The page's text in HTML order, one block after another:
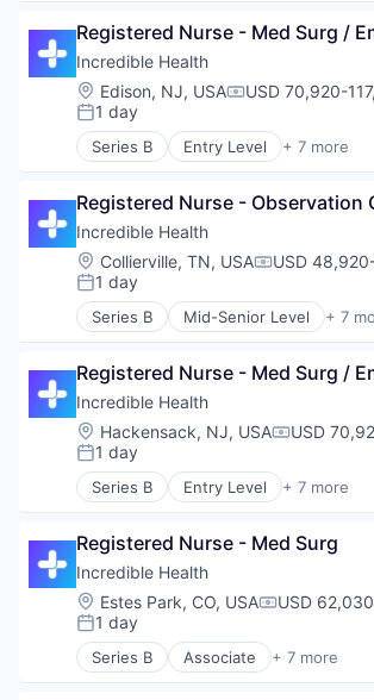
Health Care
Hospital
Human Resources
Medical
Recruiting
Registered Nurse - Med Surg /
Incredible Health
Location:
Edison, NJ, USACompensation:
USD 70,920-
Posted:
1 day
Series B Entry Level + 7 more
Artificial Intelligence (AI)
Health Care
Hospital
Human Resources
Medical
Recruiting
Registered Nurse - Observation
Incredible Health
Location:
Collierville, TN, USA USD
Posted:
1 day
Series B Mid-Senior Level + 7
Artificial Intelligence (AI)
Health Care
Hospital
Human Resources
Medical
Recruiting
Registered Nurse - Med Surg /
Incredible Health
Location:
Hackensack, NJ, USA USD
Posted:
1 day
Series B Entry Level + 7 more
Artificial Intelligence (AI)
Health Care
Hospital
Human Resources
Medical
Recruiting
Registered Nurse - Med Surg
Incredible Health
Location:
Estes Park, CO, USA USD
Posted:
1 day
Series B Associate + 7 more
Artificial Intelligence (AI)